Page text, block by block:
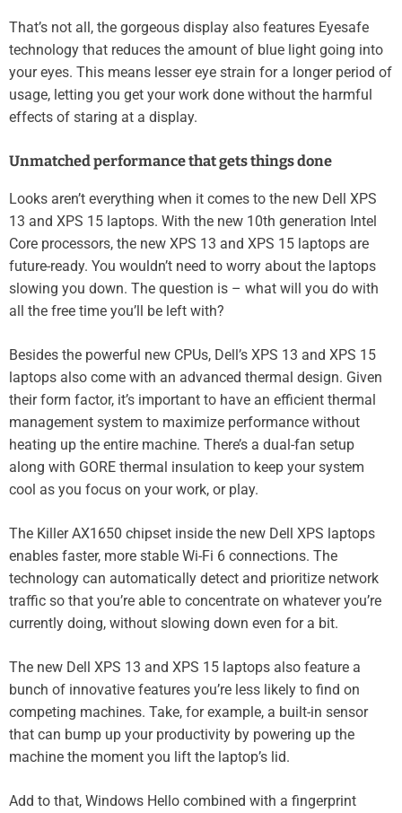
That’s not all, the gorgeous display also features Eyesafe
technology that reduces the amount of blue light going into
your eyes. This means lesser eye strain for a longer period of
usage, letting you get your work done without the harmful
effects of staring at a display.
Unmatched performance that gets things done
Looks aren’t everything when it comes to the new Dell XPS
13 and XPS 15 laptops. With the new 10th generation Intel
Core processors, the new XPS 13 and XPS 15 laptops are
future-ready. You wouldn’t need to worry about the laptops
slowing you down. The question is – what will you do with
all the free time you’ll be left with?
Besides the powerful new CPUs, Dell’s XPS 13 and XPS 15
laptops also come with an advanced thermal design. Given
their form factor, it’s important to have an efficient thermal
management system to maximize performance without
heating up the entire machine. There’s a dual-fan setup
along with GORE thermal insulation to keep your system
cool as you focus on your work, or play.
The Killer AX1650 chipset inside the new Dell XPS laptops
enables faster, more stable Wi-Fi 6 connections. The
technology can automatically detect and prioritize network
traffic so that you’re able to concentrate on whatever you’re
currently doing, without slowing down even for a bit.
The new Dell XPS 13 and XPS 15 laptops also feature a
bunch of innovative features you’re less likely to find on
competing machines. Take, for example, a built-in sensor
that can bump up your productivity by powering up the
machine the moment you lift the laptop’s lid.
Add to that, Windows Hello combined with a fingerprint